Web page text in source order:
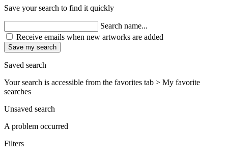
Save your search to find it quickly
Search name...
Receive emails when new artworks are added
Save my search
Saved search
Your search is accessible from the favorites tab > My favorite
searches
Unsaved search
A problem occurred
Filters